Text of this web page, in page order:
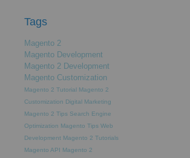
Tags
Magento 2
Magento Development
Magento 2 Development
Magento Customization
Magento 2 Tutorial Magento 2
Customization Digital Marketing
Magento 2 Tips Search Engine
Optimization Magento Tips Web
Development Magento 2 Tutorials
Magento API Magento 2